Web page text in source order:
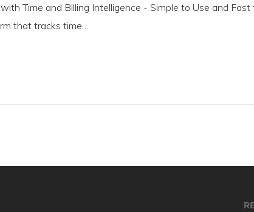
Time and Billing Intelligence - Simple to Use and Fast
that tracks time…